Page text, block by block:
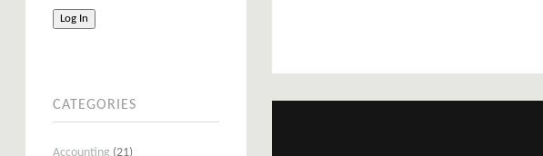
Log In
CATEGORIES
Accounting (21)